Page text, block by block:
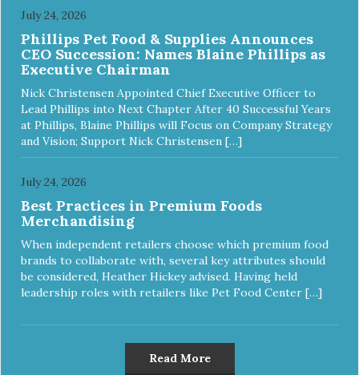
July 24, 2026
Phillips Pet Food & Supplies Announces
CEO Succession: Names Blaine Phillips as
Executive Chairman
Nick Christensen Appointed Chief Executive Officer to
Lead Phillips into Next Chapter After 40 Successful Years
at Phillips, Blaine Phillips will Focus on Company Strategy
and Vision; Support Nick Christensen […]
July 24, 2026
Best Practices in Premium Foods
Merchandising
When independent retailers choose which premium food
brands to collaborate with, several key attributes should
be considered, Heather Hickey advised. Having held
leadership roles with retailers like Pet Food Center […]
Read More